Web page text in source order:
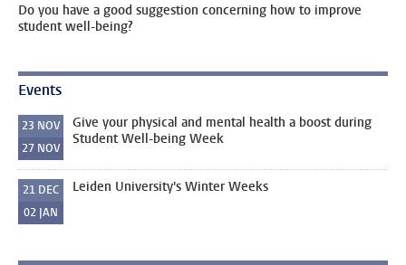
Do you have a good suggestion concerning how to improve
student well-being?
Events
23 NOV
27 NOV
Give your physical and mental health a boost during
Student Well-being Week
21 DEC
02 JAN
Leiden University's Winter Weeks